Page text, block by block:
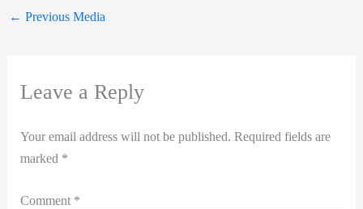
← Previous Media
Leave a Reply
Your email address will not be published. Required fields are
marked *
Comment *